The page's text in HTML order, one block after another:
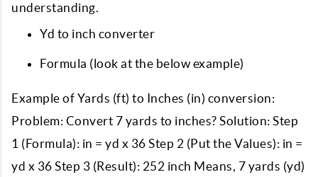
understanding.
Yd to inch converter
Formula (look at the below example)
Example of Yards (ft) to Inches (in) conversion:
Problem: Convert 7 yards to inches? Solution: Step
1 (Formula): in = yd x 36 Step 2 (Put the Values): in =
yd x 36 Step 3 (Result): 252 inch Means, 7 yards (yd)